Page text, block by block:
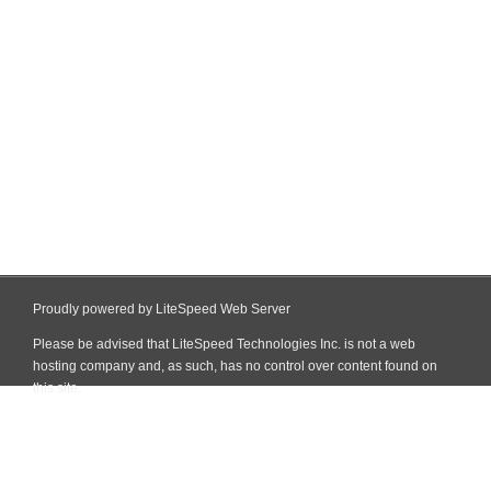
Proudly powered by LiteSpeed Web Server
Please be advised that LiteSpeed Technologies Inc. is not a web
hosting company and, as such, has no control over content found on
this site.